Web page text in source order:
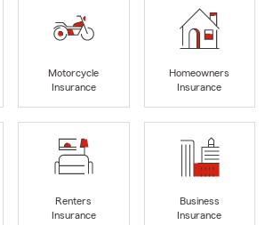
Motorcycle
Insurance
Homeowners
Insurance
Renters
Insurance
Business
Insurance